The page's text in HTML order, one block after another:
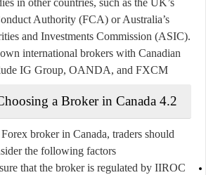
Authority (FCA)or Australia’s
and Investments Commission (ASIC).
international brokers with Canadian
IG Group, OANDA, and FXCM
4.2 Choosing a Broker in Canada
broker in Canada, traders should
the following factors:
that the broker is regulated by IIROC